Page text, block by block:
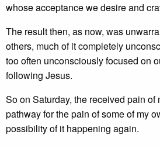
whose acceptance we desire and
The result then, as now, was
others, much of it completely
too often unconsciously focused on
following Jesus.
So on Saturday, the received pain of
pathway for the pain of some of my
possibility of it happening again.